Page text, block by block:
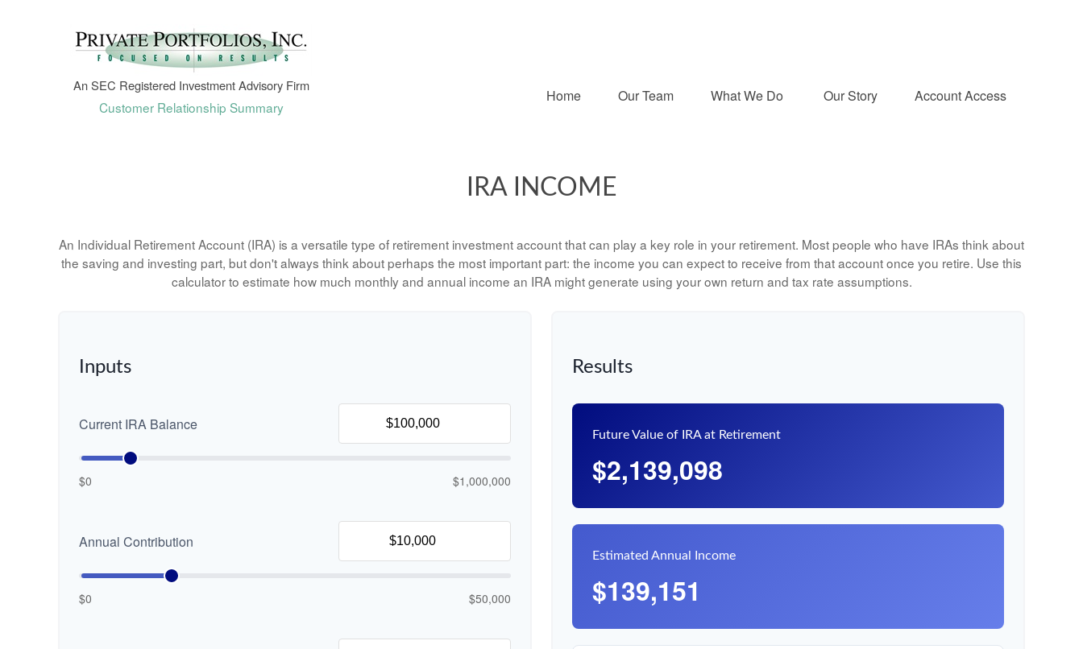
An SEC Registered Investment Advisory Firm
Customer Relationship Summary
Home Our Team What We Do Our Story Account Access
IRA INCOME
An Individual Retirement Account (IRA) is a versatile type of retirement investment account that can play a key role in your retirement. Most people who have IRAs think about
the saving and investing part, but don't always think about perhaps the most important part: the income you can expect to receive from that account once you retire. Use this
calculator to estimate how much monthly and annual income an IRA might generate using your own return and tax rate assumptions.
Inputs
Current IRA Balance
$0 $1,000,000
Annual Contribution
$0 $50,000
Results
Future Value of IRA at Retirement
$2,139,098
Estimated Annual Income
$139,151